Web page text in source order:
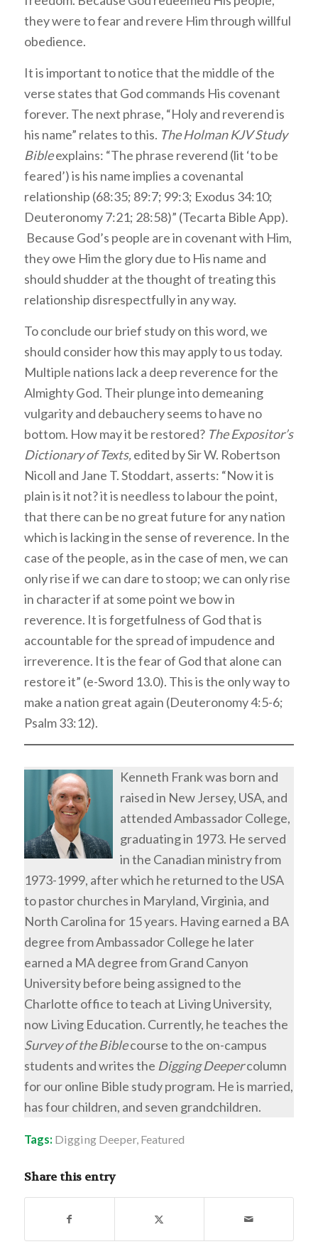
they were to fear and revere Him through willful
obedience.
It is important to notice that the middle of the
verse states that God commands His covenant
forever. The next phrase, “Holy and reverend is
his name” relates to this. The Holman KJV Study
Bibleexplains: “The phrase reverend (lit ‘to be
feared’) is his name implies a covenantal
relationship (68:35; 89:7; 99:3; Exodus 34:10;
Deuteronomy 7:21; 28:58)” (Tecarta Bible App).
Because God’s people are in covenant with Him,
they owe Him the glory due to His name and
should shudder at the thought of treating this
relationship disrespectfully in any way.
To conclude our brief study on this word, we
should consider how this may apply to us today.
Multiple nations lack a deep reverence for the
Almighty God. Their plunge into demeaning
vulgarity and debauchery seems to have no
bottom. How may it be restored? The Expositor’s
Dictionary of Texts,edited by Sir W. Robertson
Nicoll and Jane T. Stoddart, asserts: “Now it is
plain is it not? it is needless to labour the point,
that there can be no great future for any nation
which is lacking in the sense of reverence. In the
case of the people, as in the case of men, we can
only rise if we can dare to stoop; we can only rise
in character if at some point we bow in
reverence. It is forgetfulness of God that is
accountable for the spread of impudence and
irreverence. It is the fear of God that alone can
restore it” (e-Sword 13.0). This is the only way to
make a nation great again (Deuteronomy 4:5-6;
Psalm 33:12).
Kenneth Frank was born and
raised in New Jersey, USA, and
attended Ambassador College,
graduating in 1973. He served
in the Canadian ministry from
1973-1999, after which he returned to the USA
to pastor churches in Maryland, Virginia, and
North Carolina for 15 years. Having earned a BA
degree from Ambassador College he later
earned a MA degree from Grand Canyon
University before being assigned to the
Charlotte office to teach at Living University,
now Living Education. Currently, he teaches the
Survey of the Biblecourse to the on-campus
students and writes the Digging Deepercolumn
for our online Bible study program. He is married,
has four children, and seven grandchildren.
Tags: Digging Deeper, Featured
Share this entry